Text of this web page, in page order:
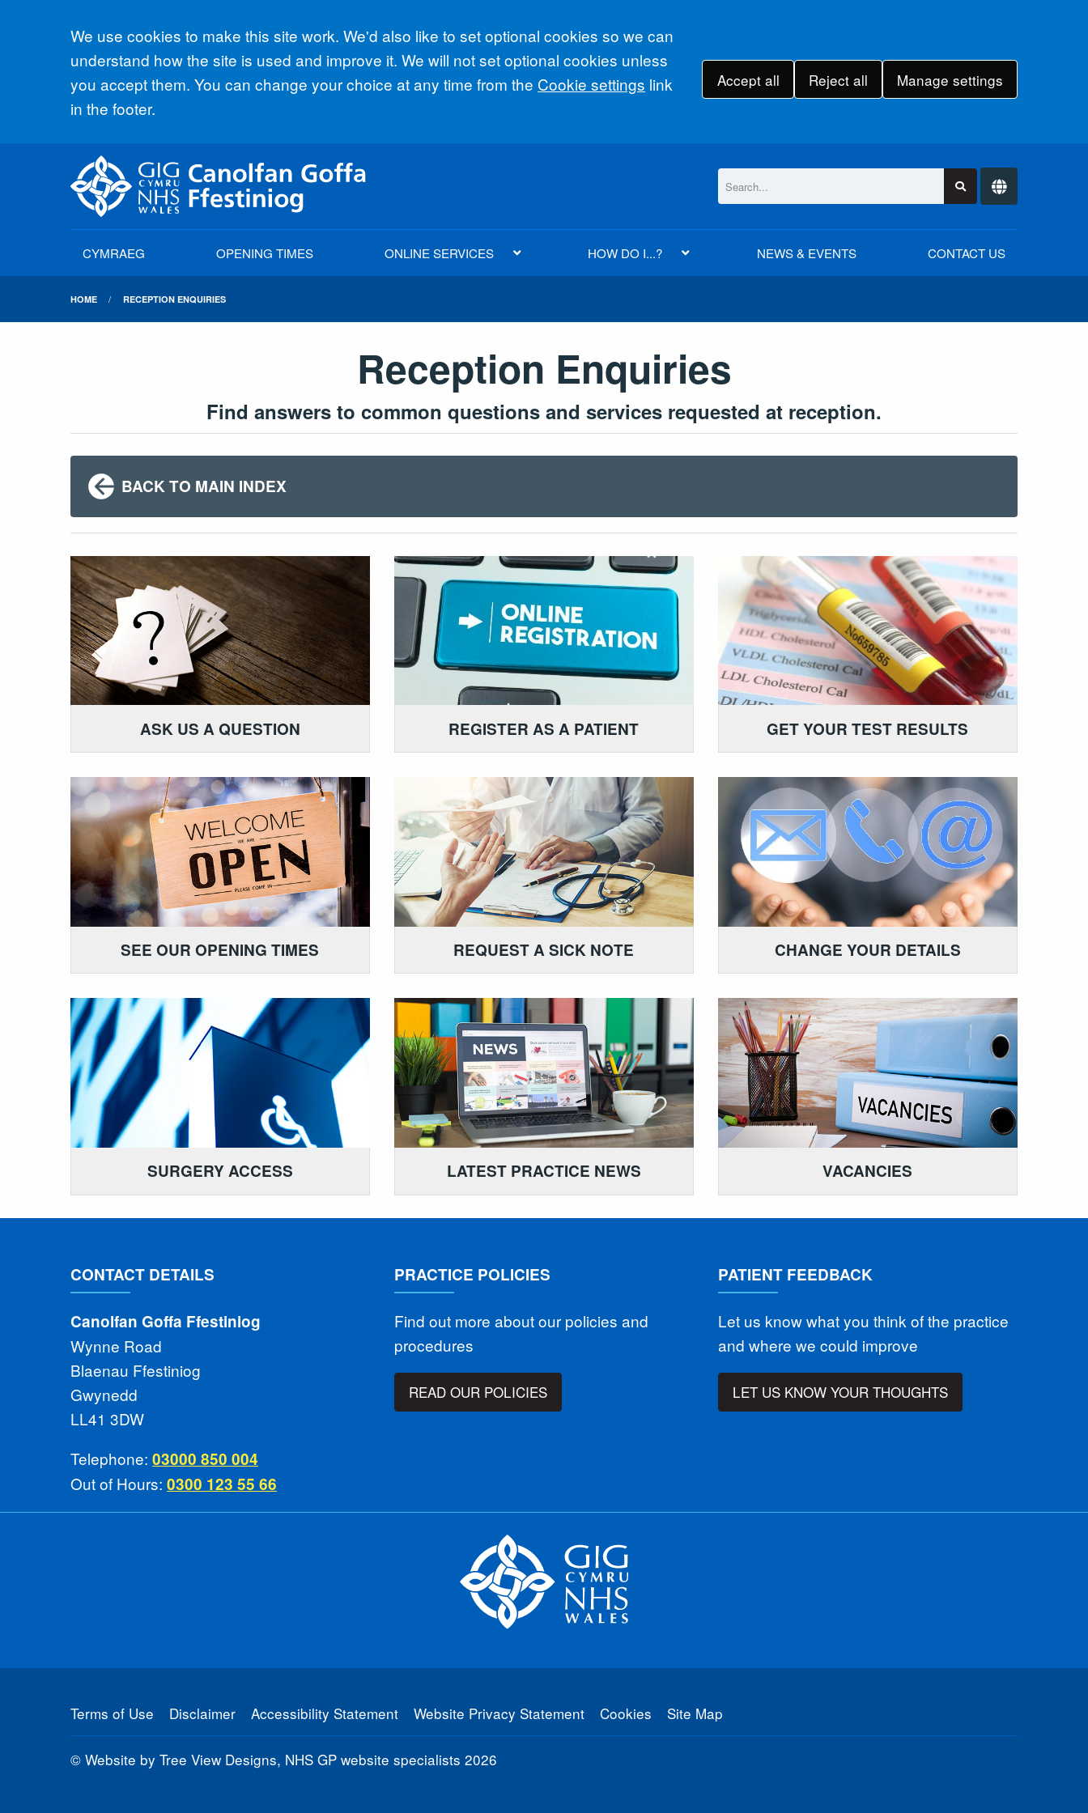
Accept all
We use cookies to make this site work. We'd also like to set optional cookies so we can
understand how the site is used and improve it. We will not set optional cookies unless
you accept them. You can change your choice at any time from the Cookie settings link
in the footer.
Accept all Reject all Manage settings
CYMRAEG OPENING TIMES ONLINE SERVICES HOW DO I...? NEWS & EVENTS CONTACT US
HOME RECEPTION ENQUIRIES
Reception Enquiries
Find answers to common questions and services requested at reception.
BACK TO MAIN INDEX
ASK US A QUESTION REGISTER AS A PATIENT GET YOUR TEST RESULTS
SEE OUR OPENING TIMES REQUEST A SICK NOTE CHANGE YOUR DETAILS
SURGERY ACCESS LATEST PRACTICE NEWS VACANCIES
CONTACT DETAILS
Canolfan Goffa Ffestiniog
Wynne Road
Blaenau Ffestiniog
Gwynedd
LL41 3DW
Telephone: 03000 850 004
Out of Hours: 0300 123 55 66
PRACTICE POLICIES
Find out more about our policies and
procedures
READ OUR POLICIES
PATIENT FEEDBACK
Let us know what you think of the practice
and where we could improve
LET US KNOW YOUR THOUGHTS
Terms of Use Disclaimer Accessibility Statement Website Privacy Statement Cookies Site Map
© Website by Tree View Designs, NHS GP website specialists 2026